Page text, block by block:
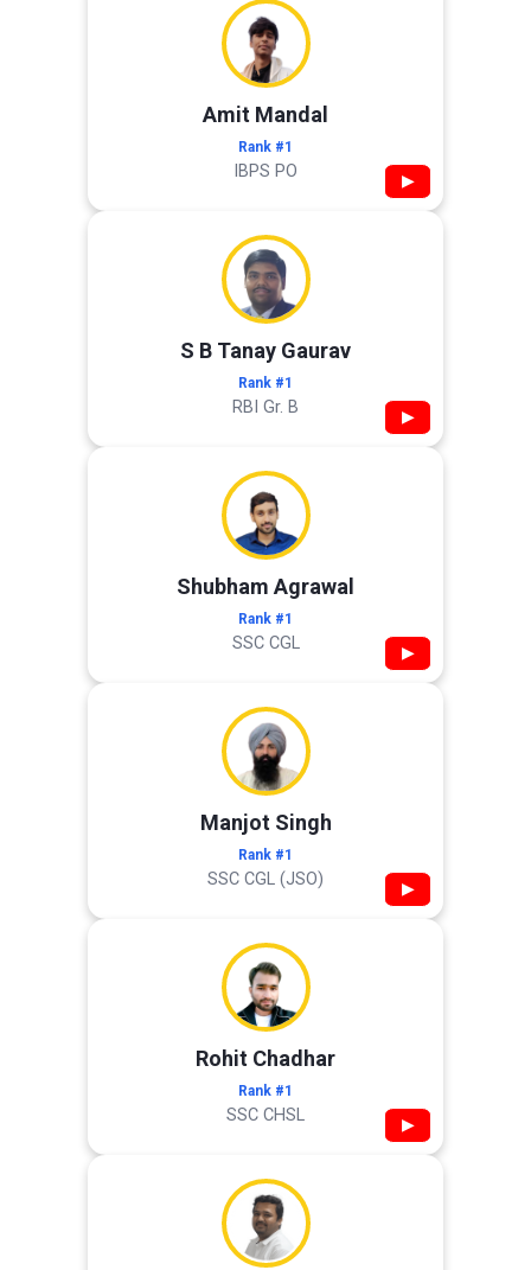
Amit Mandal
Rank #1
IBPS PO ▶
S B Tanay Gaurav
Rank #1
RBI Gr. B ▶
Shubham Agrawal
Rank #1
SSC CGL ▶
Manjot Singh
Rank #1
SSC CGL (JSO) ▶
Rohit Chadhar
Rank #1
SSC CHSL ▶